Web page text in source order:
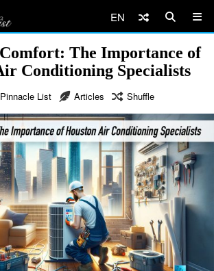
EN
The Importance of
Conditioning Specialists
List Articles Shuffle